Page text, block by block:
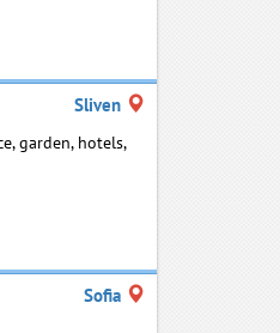
Sliven
garden, hotels,
Sofia